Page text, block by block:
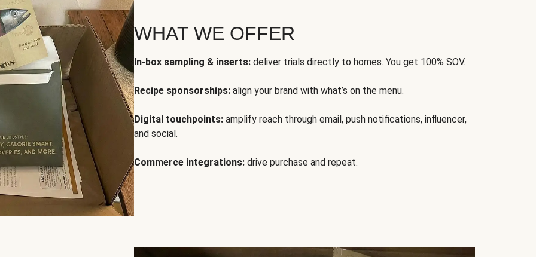
WHAT WE OFFER
In-box sampling & inserts: deliver trials directly to homes. You get 100% SOV.
Recipe sponsorships: align your brand with what’s on the menu.
Digital touchpoints: amplify reach through email, push notifications, influencer,
and social.
Commerce integrations: drive purchase and repeat.